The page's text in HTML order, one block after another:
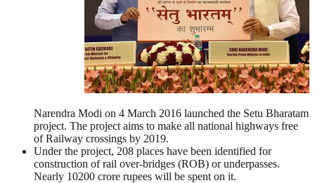
Narendra Modi on 4 March 2016 launched the Setu Bharatam
project. The project aims to make all national highways free
of Railway crossings by 2019.
Under the project, 208 places have been identified for
construction of rail over-bridges (ROB) or underpasses.
Nearly 10200 crore rupees will be spent on it.